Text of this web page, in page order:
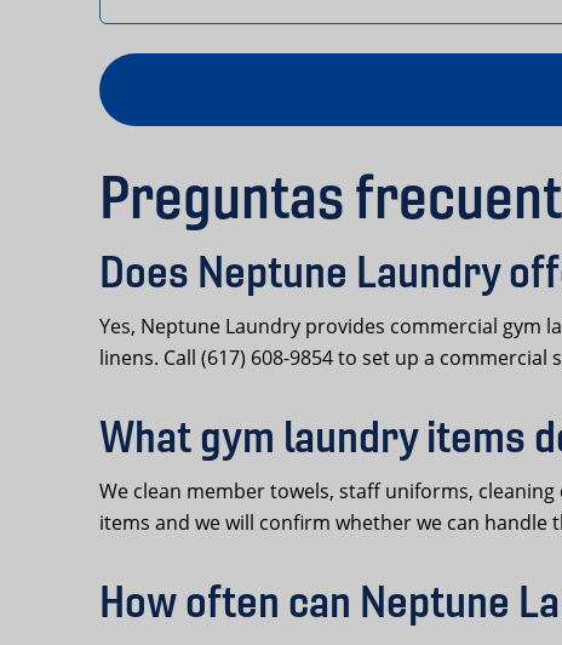
Preguntas
Does Neptune Laundry
Yes, Neptune Laundry provides commercial gym
linens. Call (617) 608-9854 to set up a commercial
What gym laundry items
We clean member towels, staff uniforms,
items and we will confirm whether we can handle
How often can Neptune